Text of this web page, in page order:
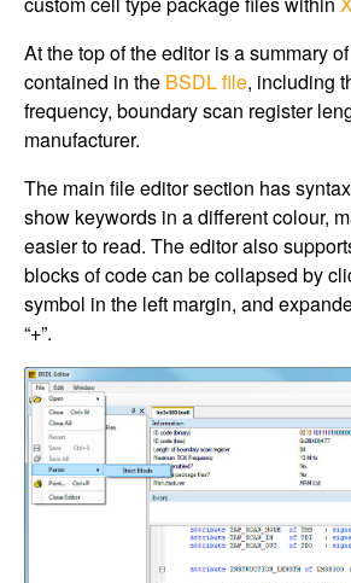
At the top of the editor is a summary
contained in the BSDL file, including
frequency, boundary scan register
manufacturer.
The main file editor section has
show keywords in a different colour,
easier to read. The editor also
blocks of code can be collapsed by
symbol in the left margin, and
“+”.